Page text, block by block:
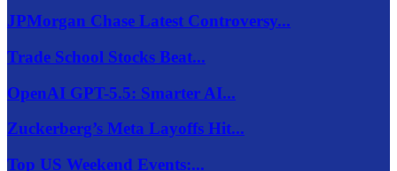
JPMorgan Chase Latest Controversy...
Trade School Stocks Beat...
OpenAI GPT-5.5: Smarter AI...
Zuckerberg’s Meta Layoffs Hit...
Top US Weekend Events:...